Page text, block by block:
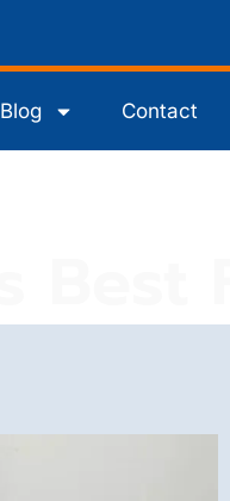
Blog Contact